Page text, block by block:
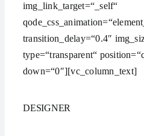
img_link_target=“_self“
transition_delay=“0.4″
type=“transparent“
down=“0″][vc_column_text]
DESIGNER